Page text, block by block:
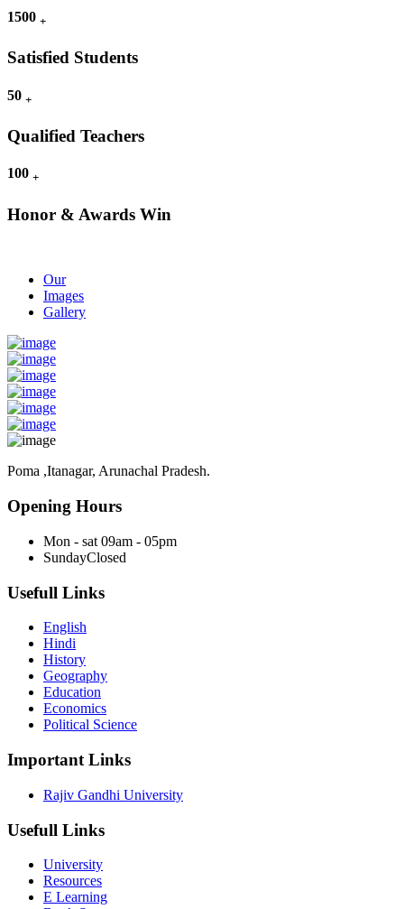
1500 +
Satisfied Students
50 +
Qualified Teachers
100 +
Honor & Awards Win
Our
Images
Gallery
Poma ,Itanagar, Arunachal Pradesh.
Opening Hours
Mon - sat 09am - 05pm
SundayClosed
Usefull Links
English
Hindi
History
Geography
Education
Economics
Political Science
Important Links
Rajiv Gandhi University
Usefull Links
University
Resources
E Learning